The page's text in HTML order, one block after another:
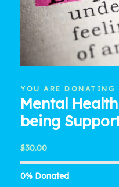
YOU ARE DONATING
Mental
being
$30.00
0% Donated